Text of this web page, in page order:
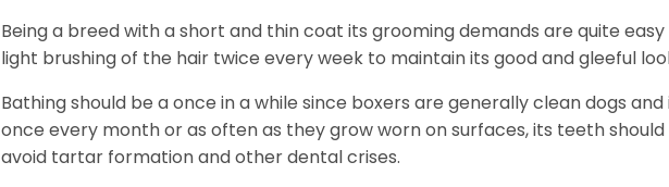
Being a breed with a short and thin coat its grooming demands are quite
light brushing of the hair twice every week to maintain its good and gleeful
Bathing should be a once in a while since boxers are generally clean dogs
once every month or as often as they grow worn on surfaces, its teeth
avoid tartar formation and other dental crises.